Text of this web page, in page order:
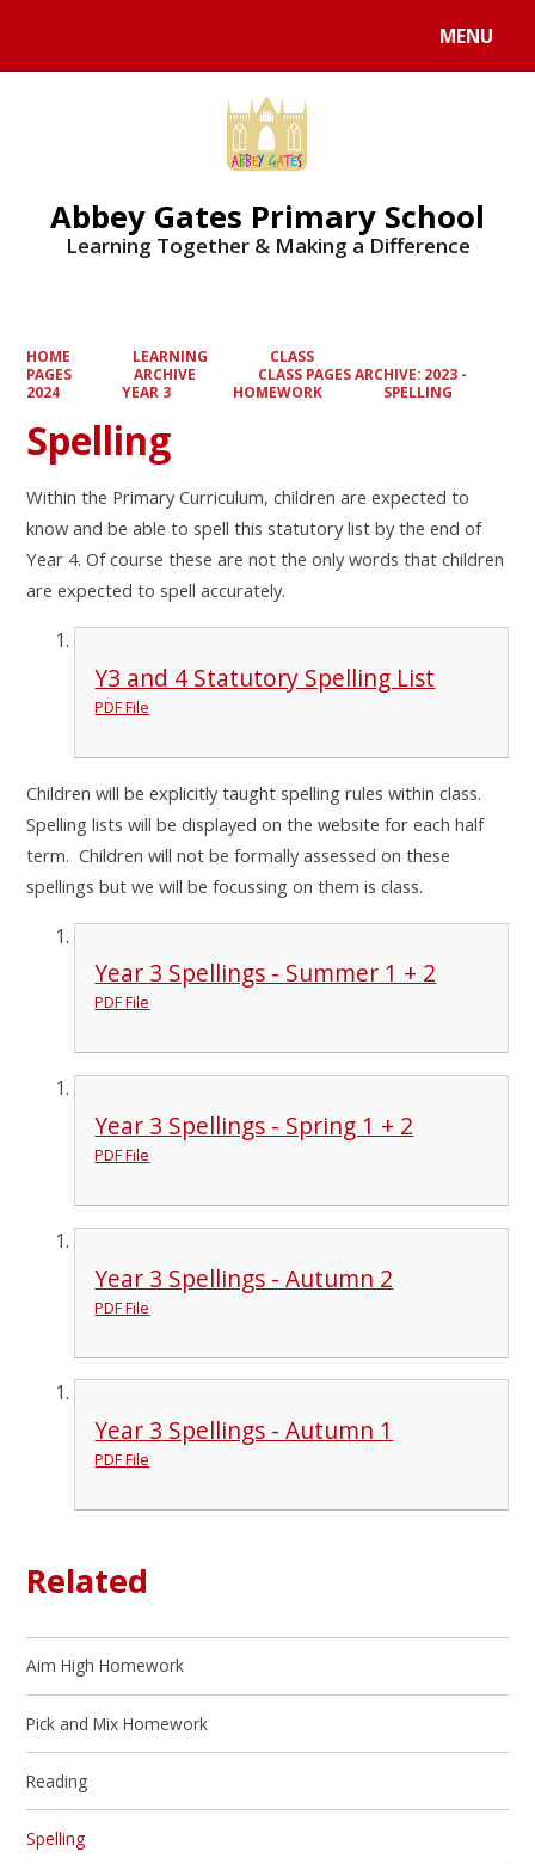
MENU
Abbey Gates Primary School
Learning Together & Making a Difference
HOME LEARNING
CLASS
PAGES
ARCHIVE
CLASS PAGES ARCHIVE: 2023 -
2024
YEAR 3 HOMEWORK SPELLING
Spelling
Within the Primary Curriculum, children are expected to
know and be able to spell this statutory list by the end of
Year 4. Of course these are not the only words that children
are expected to spell accurately.
Y3 and 4 Statutory Spelling List
PDF File
Children will be explicitly taught spelling rules within class.
Spelling lists will be displayed on the website for each half
term. Children will not be formally assessed on these
spellings but we will be focussing on them is class.
Year 3 Spellings - Summer 1 + 2
PDF File
Year 3 Spellings - Spring 1 + 2
PDF File
Year 3 Spellings - Autumn 2
PDF File
Year 3 Spellings - Autumn 1
PDF File
Related
Aim High Homework
Pick and Mix Homework
Reading
Spelling